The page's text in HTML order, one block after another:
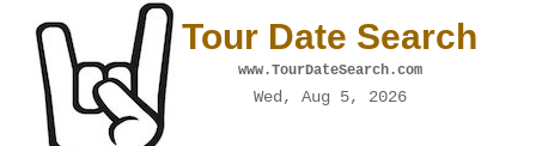
Tour Date Search
www.TourDateSearch.com
Wed, Aug 5, 2026